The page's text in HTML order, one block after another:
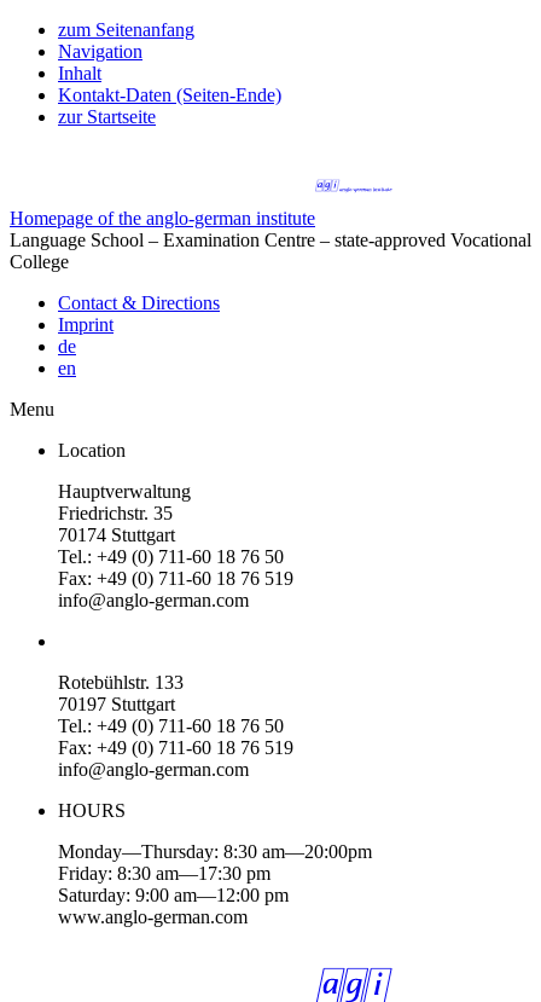
zum Seitenanfang
Navigation
Inhalt
Kontakt-Daten (Seiten-Ende)
zur Startseite
Homepage of the anglo-german institute
Language School – Examination Centre – state-approved Vocational
College
Contact & Directions
Imprint
de
en
Menu
Location
Hauptverwaltung
Friedrichstr. 35
70174 Stuttgart
Tel.: +49 (0) 711-60 18 76 50
Fax: +49 (0) 711-60 18 76 519
info@anglo-german.com
Rotebühlstr. 133
70197 Stuttgart
Tel.: +49 (0) 711-60 18 76 50
Fax: +49 (0) 711-60 18 76 519
info@anglo-german.com
HOURS
Monday—Thursday: 8:30 am—20:00pm
Friday: 8:30 am—17:30 pm
Saturday: 9:00 am—12:00 pm
www.anglo-german.com